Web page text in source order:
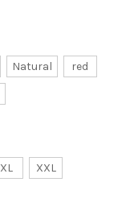
Natural
red
XL XXL